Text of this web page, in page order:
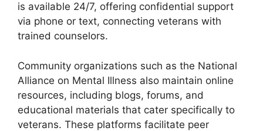
is available 24/7, offering confidential support
via phone or text, connecting veterans with
trained counselors.
Community organizations such as the National
Alliance on Mental Illness also maintain online
resources, including blogs, forums, and
educational materials that cater specifically to
veterans. These platforms facilitate peer